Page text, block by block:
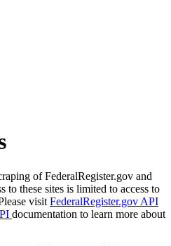
of FederalRegister.gov and
to these sites is limited to access to
visit FederalRegister.gov API
documentation to learn more about